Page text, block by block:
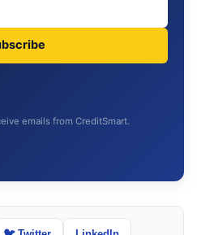
emails from CreditSmart.